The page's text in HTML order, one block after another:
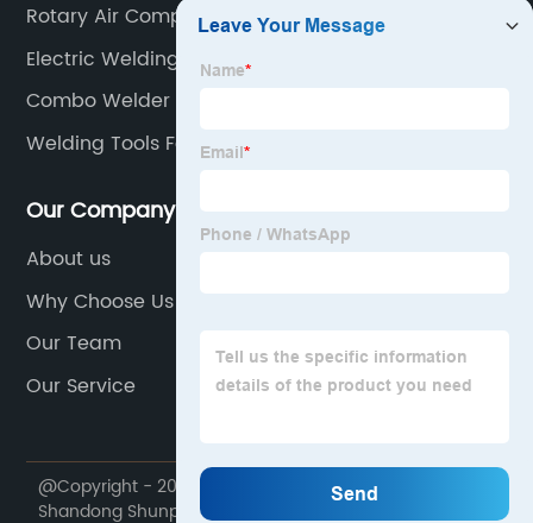
Rotary Air Compressor
Electric Welding
Combo Welder
Welding Tools For Beginners
Our Company
About us
Why Choose Us
Our Team
Our Service
@Copyright - 2020-2023 : All Rights Reserved.
Shandong Shunpu Electromechanical Equipment Co.,